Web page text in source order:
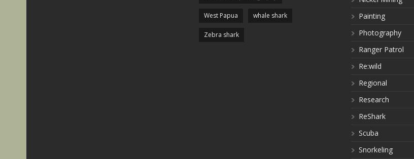
West Papua whale shark
Zebra shark
Painting
Photography
Ranger Patrol
Re:wild
Regional
Research
ReShark
Scuba
Snorkeling